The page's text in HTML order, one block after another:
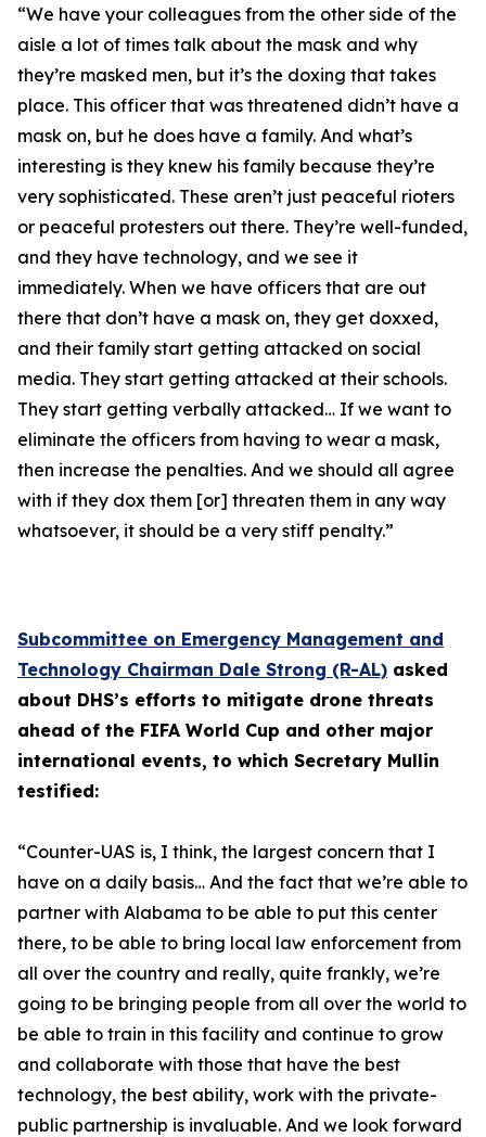
“We have your colleagues from the other side of the
aisle a lot of times talk about the mask and why
they’re masked men, but it’s the doxing that takes
place. This officer that was threatened didn’t have a
mask on, but he does have a family. And what’s
interesting is they knew his family because they’re
very sophisticated. These aren’t just peaceful rioters
or peaceful protesters out there. They’re well-funded,
and they have technology, and we see it
immediately. When we have officers that are out
there that don’t have a mask on, they get doxxed,
and their family start getting attacked on social
media. They start getting attacked at their schools.
They start getting verbally attacked… If we want to
eliminate the officers from having to wear a mask,
then increase the penalties. And we should all agree
with if they dox them [or] threaten them in any way
whatsoever, it should be a very stiff penalty.”
Subcommittee on Emergency Management and
Technology Chairman Dale Strong (R-AL) asked
about DHS’s efforts to mitigate drone threats
ahead of the FIFA World Cup and other major
international events, to which Secretary Mullin
testified:
“Counter-UAS is, I think, the largest concern that I
have on a daily basis… And the fact that we’re able to
partner with Alabama to be able to put this center
there, to be able to bring local law enforcement from
all over the country and really, quite frankly, we’re
going to be bringing people from all over the world to
be able to train in this facility and continue to grow
and collaborate with those that have the best
technology, the best ability, work with the private-
public partnership is invaluable. And we look forward